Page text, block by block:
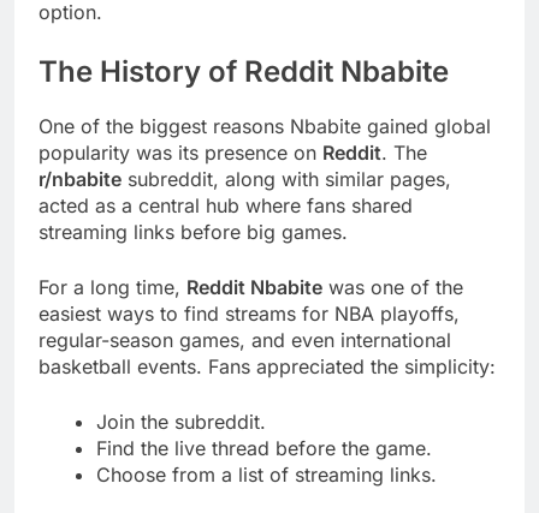
option.
The History of Reddit Nbabite
One of the biggest reasons Nbabite gained global
popularity was its presence on Reddit. The
r/nbabite subreddit, along with similar pages,
acted as a central hub where fans shared
streaming links before big games.
For a long time, Reddit Nbabite was one of the
easiest ways to find streams for NBA playoffs,
regular-season games, and even international
basketball events. Fans appreciated the simplicity:
Join the subreddit.
Find the live thread before the game.
Choose from a list of streaming links.